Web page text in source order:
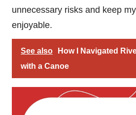
unnecessary risks and keep
enjoyable.
See also
How I Navigated
with a Canoe